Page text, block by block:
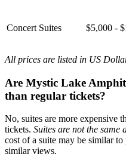
Concert Suites $5,000 -
All prices are listed in US
Are Mystic Lake
than regular tickets?
No, suites are more expensive
tickets. Suites are not the same
cost of a suite may be similar
similar views.